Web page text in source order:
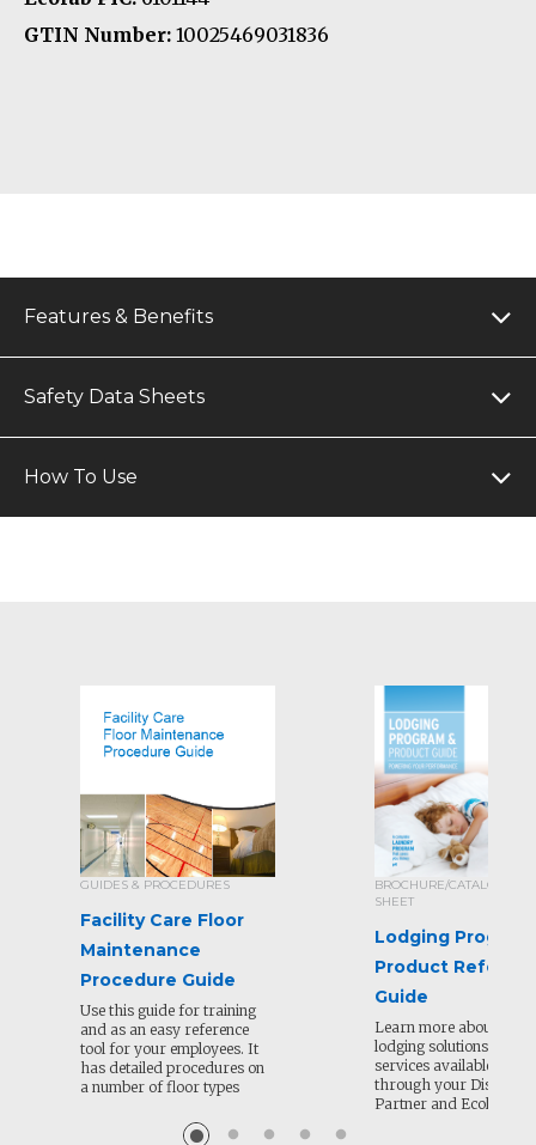
GTIN Number: 10025469031836
Features & Benefits
Safety Data Sheets
How To Use
GUIDES & PROCEDURES
Facility Care Floor
Maintenance
Procedure Guide
Use this guide for training
and as an easy reference
tool for your employees. It
has detailed procedures on
a number of floor types
BROCHURE/CATALOG/
SHEET
Lodging Program
Product
Guide
Learn more about all of
lodging solutions and
services available to
through your
Partner and Ecolab.